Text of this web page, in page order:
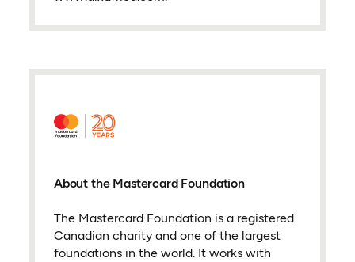
About the Mastercard Foundation
The Mastercard Foundation is a registered
Canadian charity and one of the largest
foundations in the world. It works with